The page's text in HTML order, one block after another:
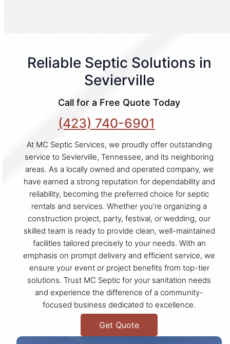
Reliable Septic Solutions in
Sevierville
Call for a Free Quote Today
(423) 740-6901
At MC Septic Services, we proudly offer outstanding
service to Sevierville, Tennessee, and its neighboring
areas. As a locally owned and operated company, we
have earned a strong reputation for dependability and
reliability, becoming the preferred choice for septic
rentals and services. Whether you're organizing a
construction project, party, festival, or wedding, our
skilled team is ready to provide clean, well-maintained
facilities tailored precisely to your needs. With an
emphasis on prompt delivery and efficient service, we
ensure your event or project benefits from top-tier
solutions. Trust MC Septic for your sanitation needs
and experience the difference of a community-
focused business dedicated to excellence.
Get Quote